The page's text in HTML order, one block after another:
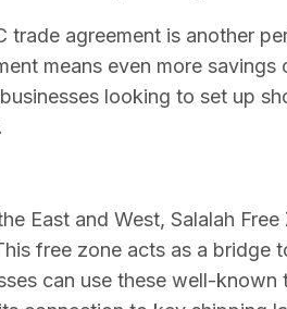
agreement is another
means even more
looking to set up
East and West, Salalah
free zone acts as a bridge
can use these well-